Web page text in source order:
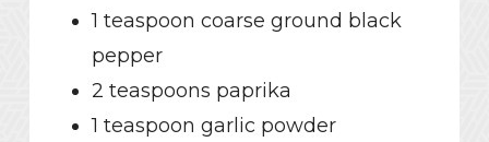
1 teaspoon coarse ground black
pepper
2 teaspoons paprika
1 teaspoon garlic powder